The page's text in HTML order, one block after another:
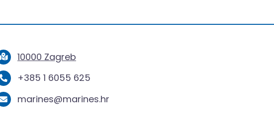
10000 Zagreb
+385 1 6055 625
marines@marines.hr